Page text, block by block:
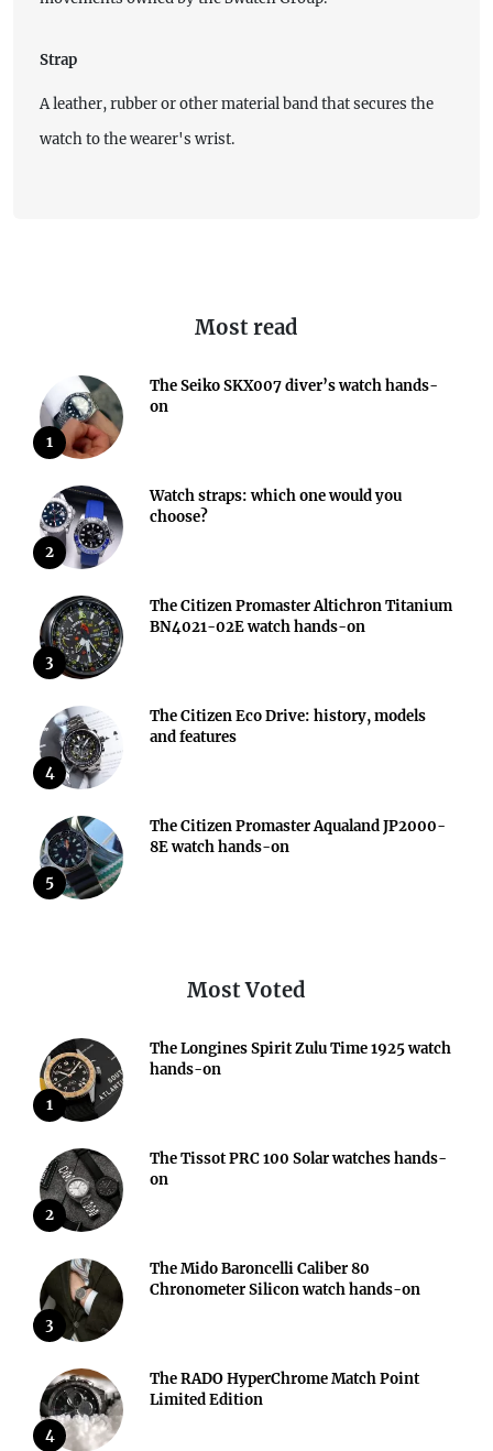
Strap
A leather, rubber or other material band that secures the
watch to the wearer's wrist.
Most read
1
The Seiko SKX007 diver’s watch hands-
on
2
Watch straps: which one would you
choose?
3
The Citizen Promaster Altichron Titanium
BN4021-02E watch hands-on
4
The Citizen Eco Drive: history, models
and features
5
The Citizen Promaster Aqualand JP2000-
8E watch hands-on
Most Voted
1
The Longines Spirit Zulu Time 1925 watch
hands-on
2
The Tissot PRC 100 Solar watches hands-
on
3
The Mido Baroncelli Caliber 80
Chronometer Silicon watch hands-on
4
The RADO HyperChrome Match Point
Limited Edition